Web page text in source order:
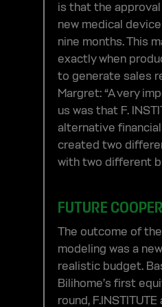
is that the
new medical
nine months. This
exactly when
to generate sales
Margret: “A very
us was that F.
alternative
created two
with two different
FUTURE
The outcome of the
modeling was a
realistic budget.
Bilihome’s first
round,